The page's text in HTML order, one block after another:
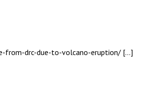
from-drc-due-to-volcano-eruption/ […]